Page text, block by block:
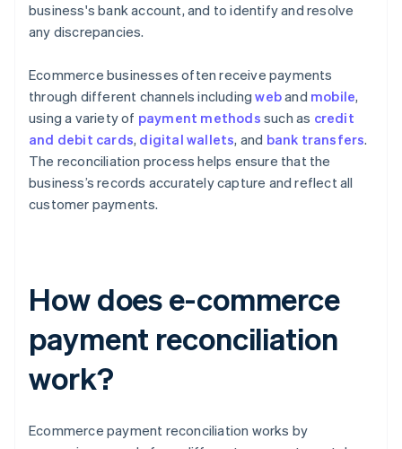
business's bank account, and to identify and resolve
any discrepancies.
Ecommerce businesses often receive payments
through different channels includingweband mobile,
using a variety of payment methods such as credit
and debit cards, digital wallets, and bank transfers.
The reconciliation process helps ensure that the
business’s records accurately capture and reflect all
customer payments.
How does e-commerce
payment reconciliation
work?
Ecommerce payment reconciliation works by